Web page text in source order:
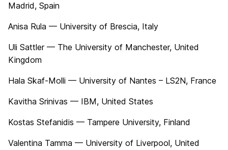
Madrid, Spain
Anisa Rula — University of Brescia, Italy
Uli Sattler — The University of Manchester, United
Kingdom
Hala Skaf-Molli — University of Nantes – LS2N, France
Kavitha Srinivas — IBM, United States
Kostas Stefanidis — Tampere University, Finland
Valentina Tamma — University of Liverpool, United